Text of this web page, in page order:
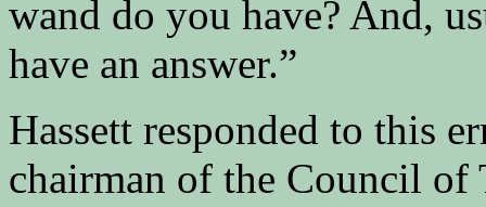
wand do you have? And,
have an answer.”
Hassett responded to this
chairman of the Council of